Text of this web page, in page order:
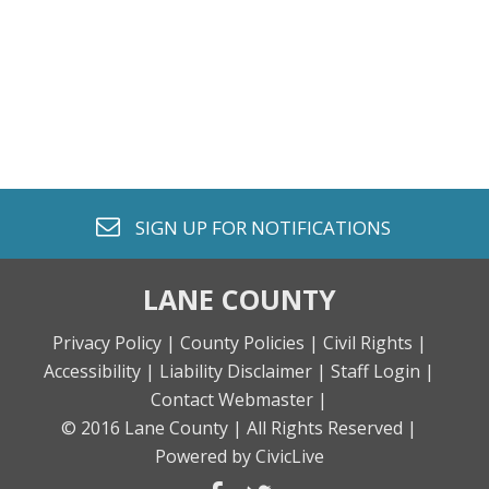
envelope o
SIGN UP FOR NOTIFICATIONS
LANE COUNTY
Privacy Policy | County Policies | Civil Rights |
Accessibility | Liability Disclaimer | Staff Login |
Contact Webmaster |
© 2016 Lane County | All Rights Reserved |
Powered by CivicLive